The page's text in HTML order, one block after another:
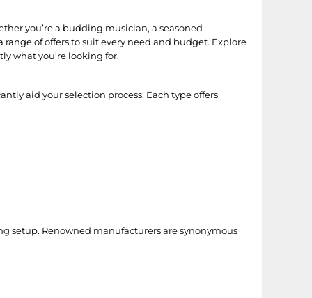
you’re a budding musician, a seasoned
of offers to suit every need and budget. Explore
what you’re looking for.
aid your selection process. Each type offers
setup. Renowned manufacturers are synonymous